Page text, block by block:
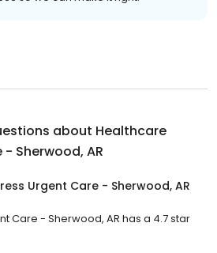
about Healthcare
- Sherwood, AR
Urgent Care - Sherwood, AR
Care - Sherwood, AR has a 4.7 star